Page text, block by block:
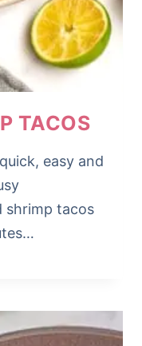
TACOS
easy and
shrimp tacos